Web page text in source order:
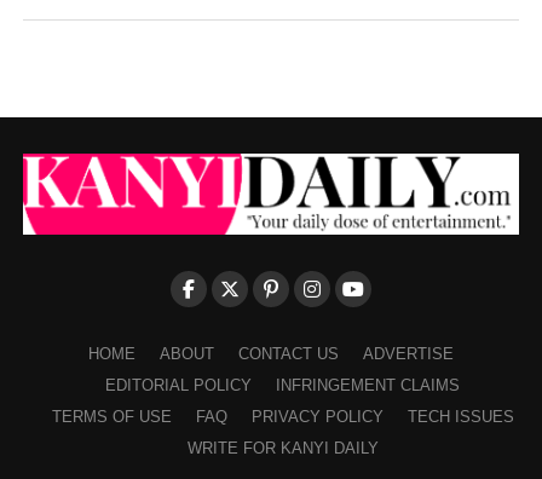
HOME ABOUT CONTACT US
ADVERTISE
EDITORIAL POLICY
INFRINGEMENT CLAIMS
TERMS OF USE
FAQ PRIVACY POLICY
TECH ISSUES
WRITE FOR KANYI DAILY